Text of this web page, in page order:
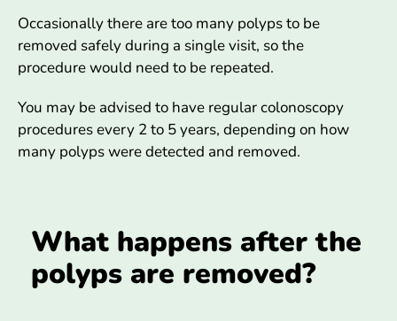
Occasionally there are too many polyps to be
removed safely during a single visit, so the
procedure would need to be repeated.
You may be advised to have regular colonoscopy
procedures every 2 to 5 years, depending on how
many polyps were detected and removed.
What happens after the
polyps are removed?